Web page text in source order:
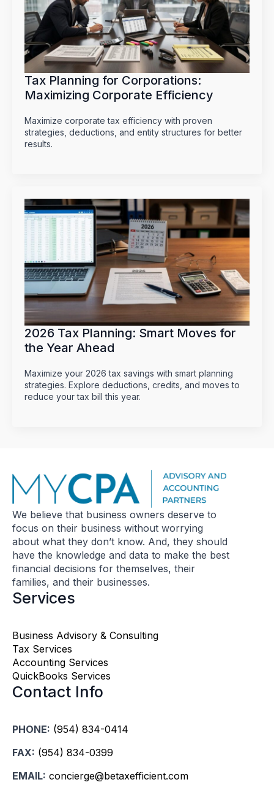
Tax Planning for Corporations:
Maximizing Corporate Efficiency
Maximize corporate tax efficiency with proven
strategies, deductions, and entity structures for better
results.
2026 Tax Planning: Smart Moves for
the Year Ahead
Maximize your 2026 tax savings with smart planning
strategies. Explore deductions, credits, and moves to
reduce your tax bill this year.
We believe that business owners deserve to
focus on their business without worrying
about what they don’t know. And, they should
have the knowledge and data to make the best
financial decisions for themselves, their
families, and their businesses.
Services
Business Advisory & Consulting
Tax Services
Accounting Services
QuickBooks Services
Contact Info
PHONE: (954) 834-0414
FAX: (954) 834-0399
EMAIL: concierge@betaxefficient.com